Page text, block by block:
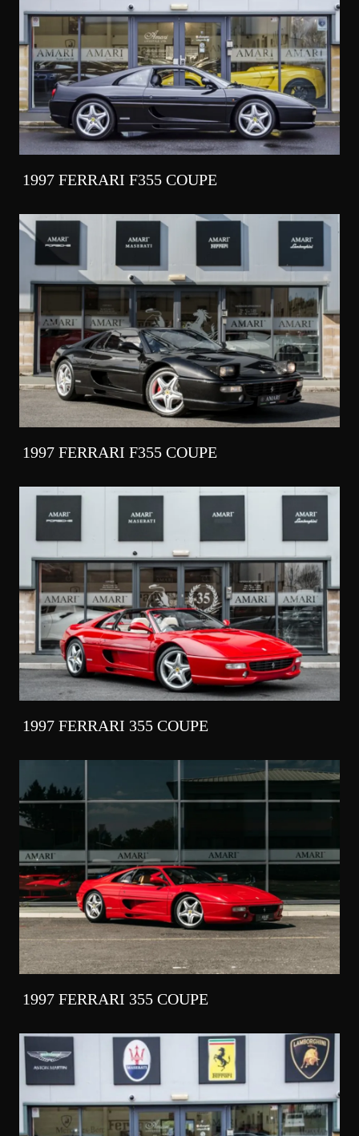
1997 FERRARI F355 COUPE
1997 FERRARI F355 COUPE
1997 FERRARI 355 COUPE
1997 FERRARI 355 COUPE